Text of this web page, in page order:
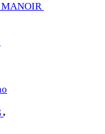
MANOIR